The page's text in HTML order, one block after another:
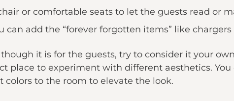
or comfortable seats to let the guests read or
can add the “forever forgotten items” like
though it is for the guests, try to consider it your
place to experiment with different aesthetics.
colors to the room to elevate the look.